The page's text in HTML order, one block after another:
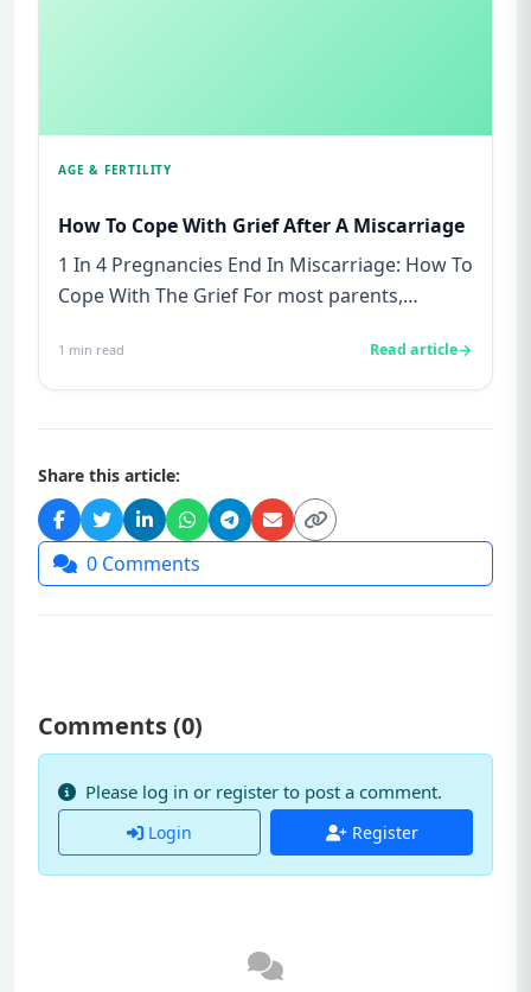
AGE & FERTILITY
How To Cope With Grief After A Miscarriage
1 In 4 Pregnancies End In Miscarriage: How To
Cope With The Grief For most parents,
1 min read Read article
Share this article:
0 Comments
Comments (0)
Please log in or register to post a comment.
Login Register